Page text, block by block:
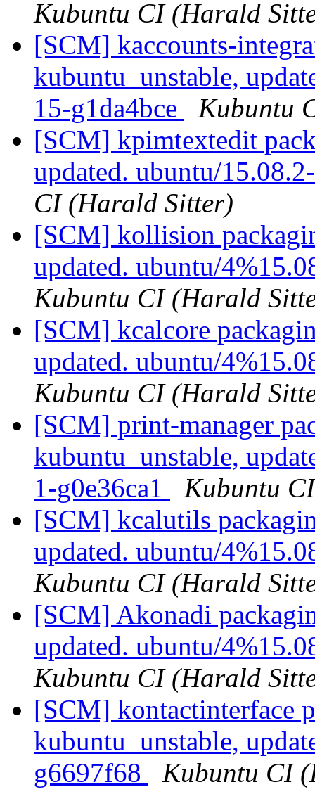
Kubuntu CI (Harald
[SCM] kaccounts-
kubuntu_unstable,
15-g1da4bce
Kubuntu
[SCM] kpimtextedit
updated. ubuntu/
CI (Harald Sitter)
[SCM] kollision
updated. ubuntu/
Kubuntu CI (Harald
[SCM] kcalcore
updated. ubuntu/
Kubuntu CI (Harald
[SCM] print-manager
kubuntu_unstable,
1-g0e36ca1
Kubuntu
[SCM] kcalutils
updated. ubuntu/
Kubuntu CI (Harald
[SCM] Akonadi
updated. ubuntu/
Kubuntu CI (Harald
[SCM] kontactinterface
kubuntu_unstable,
g6697f68
Kubuntu CI